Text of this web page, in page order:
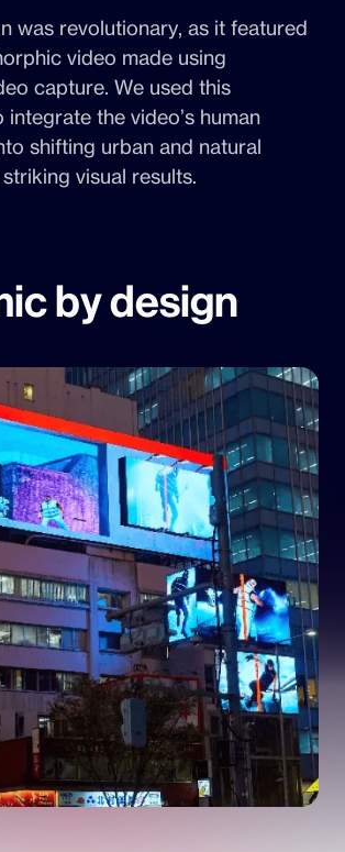
was revolutionary, as it featured
video made using
capture. We used this
the video’s human
shifting urban and natural
visual results.
by design